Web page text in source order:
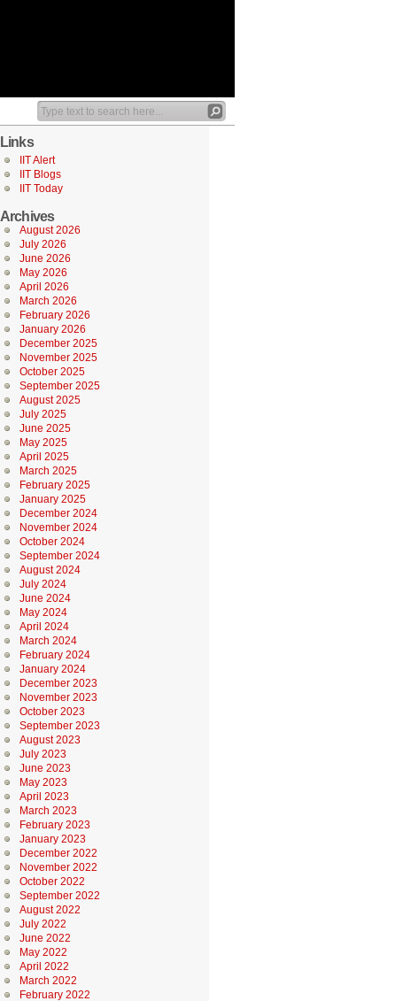
Links
IIT Alert
IIT Blogs
IIT Today
Archives
August 2026
July 2026
June 2026
May 2026
April 2026
March 2026
February 2026
January 2026
December 2025
November 2025
October 2025
September 2025
August 2025
July 2025
June 2025
May 2025
April 2025
March 2025
February 2025
January 2025
December 2024
November 2024
October 2024
September 2024
August 2024
July 2024
June 2024
May 2024
April 2024
March 2024
February 2024
January 2024
December 2023
November 2023
October 2023
September 2023
August 2023
July 2023
June 2023
May 2023
April 2023
March 2023
February 2023
January 2023
December 2022
November 2022
October 2022
September 2022
August 2022
July 2022
June 2022
May 2022
April 2022
March 2022
February 2022